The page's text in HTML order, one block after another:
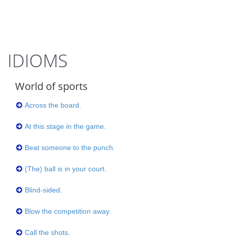
IDIOMS
World of sports
Across the board.
At this stage in the game.
Beat someone to the punch.
(The) ball is in your court.
Blind-sided.
Blow the competition away.
Call the shots.